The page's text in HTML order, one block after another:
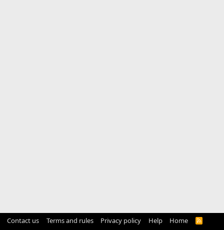
Contact us Terms and rules Privacy policy Help Home
R